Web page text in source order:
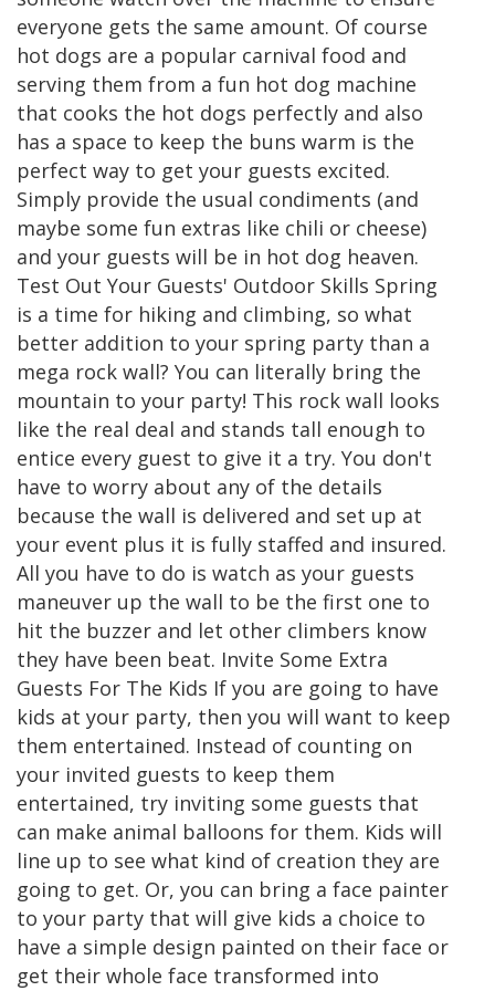
everyone gets the same amount. Of course
hot dogs are a popular carnival food and
serving them from a fun hot dog machine
that cooks the hot dogs perfectly and also
has a space to keep the buns warm is the
perfect way to get your guests excited.
Simply provide the usual condiments (and
maybe some fun extras like chili or cheese)
and your guests will be in hot dog heaven.
Test Out Your Guests' Outdoor Skills Spring
is a time for hiking and climbing, so what
better addition to your spring party than a
mega rock wall? You can literally bring the
mountain to your party! This rock wall looks
like the real deal and stands tall enough to
entice every guest to give it a try. You don't
have to worry about any of the details
because the wall is delivered and set up at
your event plus it is fully staffed and insured.
All you have to do is watch as your guests
maneuver up the wall to be the first one to
hit the buzzer and let other climbers know
they have been beat. Invite Some Extra
Guests For The Kids If you are going to have
kids at your party, then you will want to keep
them entertained. Instead of counting on
your invited guests to keep them
entertained, try inviting some guests that
can make animal balloons for them. Kids will
line up to see what kind of creation they are
going to get. Or, you can bring a face painter
to your party that will give kids a choice to
have a simple design painted on their face or
get their whole face transformed into